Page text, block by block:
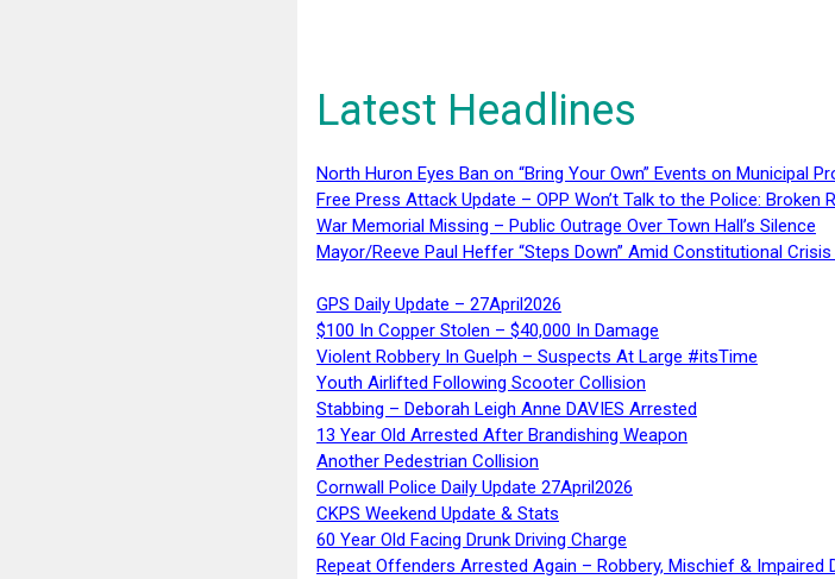
Latest Headlines
North Huron Eyes Ban on “Bring Your Own” Events on Municipal
Free Press Attack Update – OPP Won’t Talk to the Police:
War Memorial Missing – Public Outrage Over Town Hall’s Silence
Mayor/Reeve Paul Heffer “Steps Down” Amid Constitutional
GPS Daily Update – 27April2026
$100 In Copper Stolen – $40,000 In Damage
Violent Robbery In Guelph – Suspects At Large #itsTime
Youth Airlifted Following Scooter Collision
Stabbing – Deborah Leigh Anne DAVIES Arrested
13 Year Old Arrested After Brandishing Weapon
Another Pedestrian Collision
Cornwall Police Daily Update 27April2026
CKPS Weekend Update & Stats
60 Year Old Facing Drunk Driving Charge
Repeat Offenders Arrested Again – Robbery, Mischief & Impaired